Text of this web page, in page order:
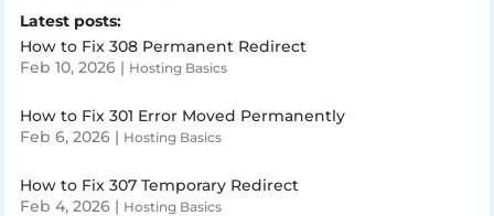
Latest posts:
How to Fix 308 Permanent Redirect
Feb 10, 2026| Hosting Basics
How to Fix 301 Error Moved Permanently
Feb 6, 2026| Hosting Basics
How to Fix 307 Temporary Redirect
Feb 4, 2026| Hosting Basics